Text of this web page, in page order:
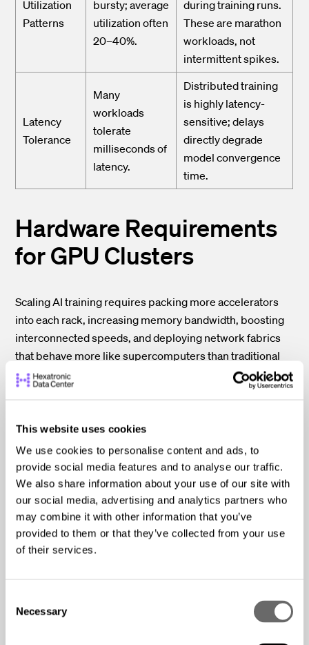
This website uses cookies
We use cookies to personalise content and ads, to
provide social media features and to analyse our traffic.
We also share information about your use of our site with
our social media, advertising and analytics partners who
may combine it with other information that you’ve
provided to them or that they’ve collected from your use
of their services.
Necessary
Utilization
Patterns
bursty; average
utilization often
20–40%.
during training runs.
These are marathon
workloads, not
intermittent spikes.
Latency
Tolerance
Many
workloads
tolerate
milliseconds of
latency.
Distributed training
is highly latency-
sensitive; delays
directly degrade
model convergence
time.
Hardware Requirements
for GPU Clusters
Scaling AI training requires packing more accelerators
into each rack, increasing memory bandwidth, boosting
interconnected speeds, and deploying network fabrics
that behave more like supercomputers than traditional
data center networks. These hardware demands push
power density, cooling capacity, and rack design to their
Here’s what modern GPU clusters require and why they
strain even the most advanced facilities:
High-Power GPUs:State-of-the-art AI accelerators
draw ~400–700 watts per chip, two to three times
more power than conventional data center CPUs.
When a rack contains dozens of these GPUs, often
This is one of the primary reasons AI data centers
must rethink power distribution and thermal